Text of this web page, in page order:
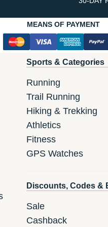
MEANS OF PAYMENT
Sports & Categories
Running
Trail Running
Hiking & Trekking
Athletics
Fitness
GPS Watches
Discounts, Codes &
Sale
Cashback